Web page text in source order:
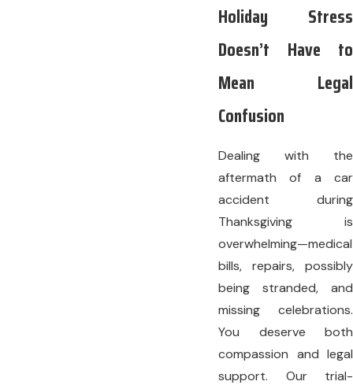
Holiday Stress
Doesn’t Have to
Mean Legal
Confusion
Dealing with the
aftermath of a car
accident during
Thanksgiving is
overwhelming—medical
bills, repairs, possibly
being stranded, and
missing celebrations.
You deserve both
compassion and legal
support. Our trial-